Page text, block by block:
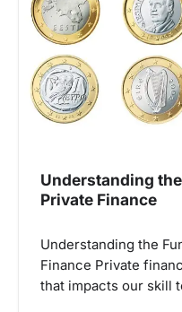
Understanding
Private Finance
Understanding the
Finance Private
that impacts our skill